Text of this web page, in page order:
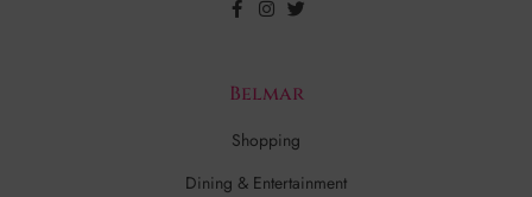
Belmar
Shopping
Dining & Entertainment